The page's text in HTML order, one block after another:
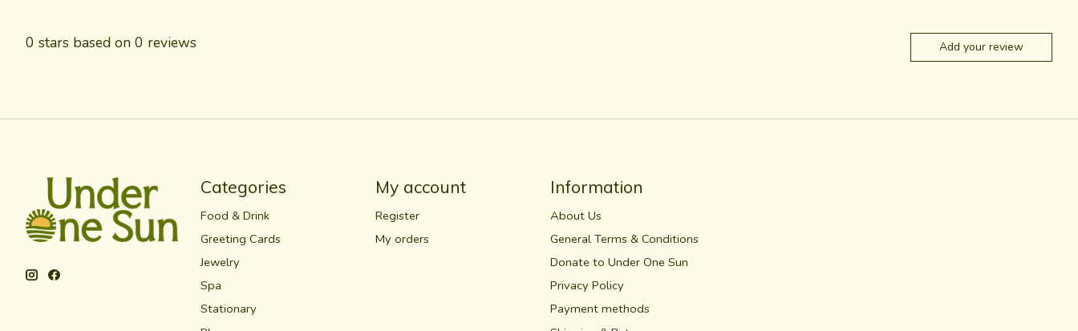
0 stars based on 0 reviews Add your review
Categories
Food & Drink
Greeting Cards
Jewelry
Spa
Stationary
My account
Register
My orders
Information
About Us
General Terms & Conditions
Donate to Under One Sun
Privacy Policy
Payment methods